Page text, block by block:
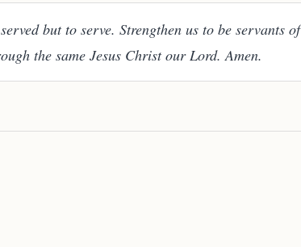
but to serve. Strengthen us to be servants of
the same Jesus Christ our Lord. Amen.